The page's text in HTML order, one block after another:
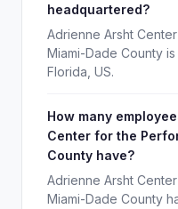
headquartered?
Adrienne Arsht
Miami-Dade County
Florida, US.
How many
Center for the
County have?
Adrienne Arsht
Miami-Dade County